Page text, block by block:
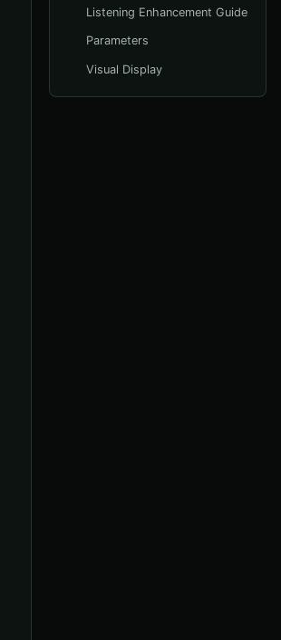
Listening Enhancement Guide
Parameters
Visual Display